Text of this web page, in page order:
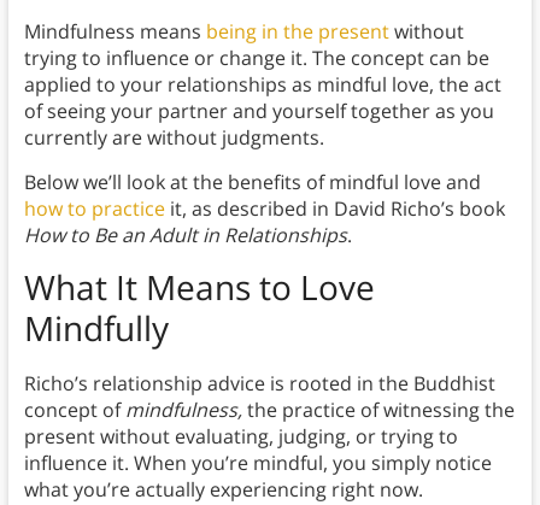
Mindfulness means being in the presentwithout
trying to influence or change it. The concept can be
applied to your relationships as mindful love, the act
of seeing your partner and yourself together as you
currently are without judgments.
Below we’ll look at the benefits of mindful love and
how to practiceit, as described in David Richo’s book
How to Be an Adult in Relationships.
What It Means to Love
Mindfully
Richo’s relationship advice is rooted in the Buddhist
concept ofmindfulness,the practice of witnessing the
present without evaluating, judging, or trying to
influence it. When you’re mindful, you simply notice
what you’re actually experiencing right now.